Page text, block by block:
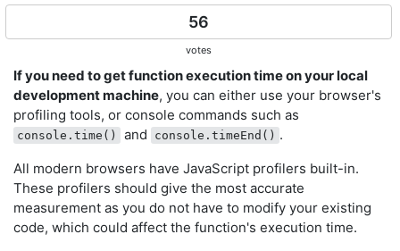
56
votes
If you need to get function execution time on your local
development machine, you can either use your browser's
profiling tools, or console commands such as
console.time() and console.timeEnd() .
All modern browsers have JavaScript profilers built-in.
These profilers should give the most accurate
measurement as you do not have to modify your existing
code, which could affect the function's execution time.